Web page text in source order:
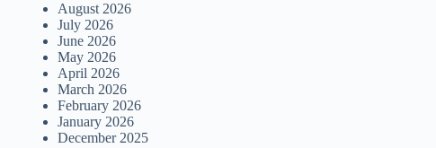
August 2026
July 2026
June 2026
May 2026
April 2026
March 2026
February 2026
January 2026
December 2025